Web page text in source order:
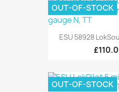
ESU 58928
OUT-OF-STOCK
OUT-OF-STOCK